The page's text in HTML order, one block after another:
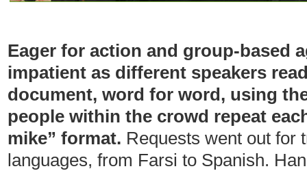
Eager for action and group-based
impatient as different speakers
document, word for word, using
people within the crowd repeat
mike” format. Requests went out for
languages, from Farsi to Spanish.